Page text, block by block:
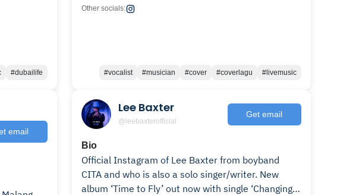
#dubailife
Other socials:
#vocalist #musician #cover #coverlagu #livemusic
email
Lee Baxter
@leebaxterofficial
Get email
Bio
Official Instagram of Lee Baxter from boyband
CITA and who is also a solo singer/writer. New
album ‘Time to Fly’ out now with single ‘Changing